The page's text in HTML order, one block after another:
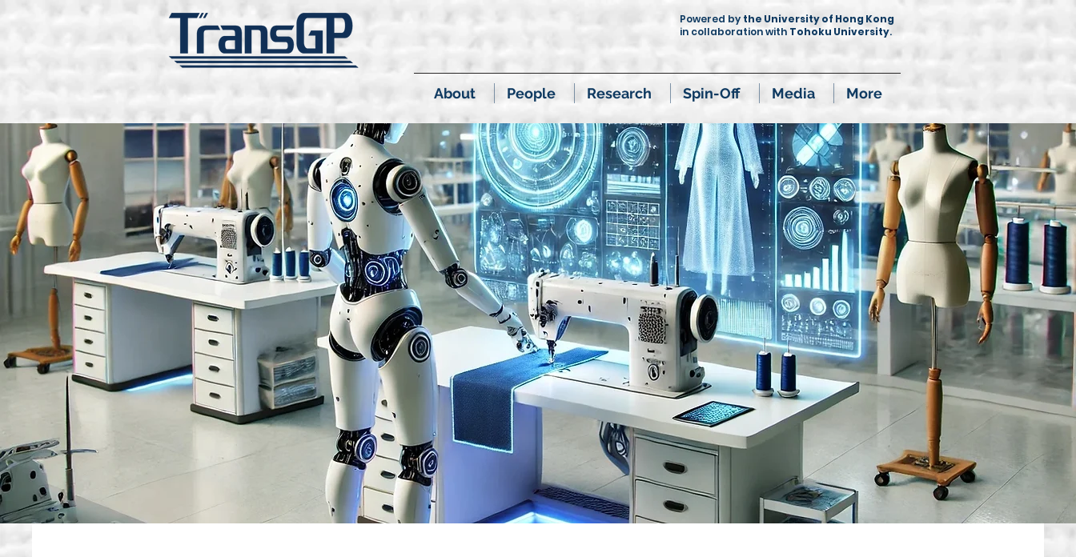
Powered bythe University of Hong Kong
in collaboration with Tohoku University.
About People Research Spin-Off Media More